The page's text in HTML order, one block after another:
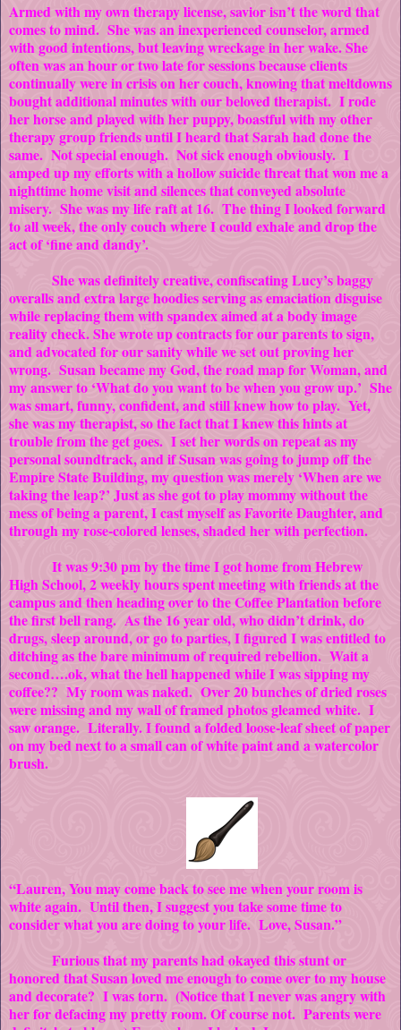
Armed with my own therapy license, savior isn’t the word that
comes to mind. She was an inexperienced counselor, armed
with good intentions, but leaving wreckage in her wake. She
often was an hour or two late for sessions because clients
continually were in crisis on her couch, knowing that meltdowns
bought additional minutes with our beloved therapist. I rode
her horse and played with her puppy, boastful with my other
therapy group friends until I heard that Sarah had done the
same. Not special enough. Not sick enough obviously. I
amped up my efforts with a hollow suicide threat that won me a
nighttime home visit and silences that conveyed absolute
misery. She was my life raft at 16. The thing I looked forward
to all week, the only couch where I could exhale and drop the
act of ‘fine and dandy’.
She was definitely creative, confiscating Lucy’s baggy
overalls and extra large hoodies serving as emaciation disguise
while replacing them with spandex aimed at a body image
reality check. She wrote up contracts for our parents to sign,
and advocated for our sanity while we set out proving her
wrong. Susan became my God, the road map for Woman, and
my answer to ‘What do you want to be when you grow up.’ She
was smart, funny, confident, and still knew how to play. Yet,
she was my therapist, so the fact that I knew this hints at
trouble from the get goes. I set her words on repeat as my
personal soundtrack, and if Susan was going to jump off the
Empire State Building, my question was merely ‘When are we
taking the leap?’ Just as she got to play mommy without the
mess of being a parent, I cast myself as Favorite Daughter, and
through my rose-colored lenses, shaded her with perfection.
It was 9:30 pm by the time I got home from Hebrew
High School, 2 weekly hours spent meeting with friends at the
campus and then heading over to the Coffee Plantation before
the first bell rang. As the 16 year old, who didn’t drink, do
drugs, sleep around, or go to parties, I figured I was entitled to
ditching as the bare minimum of required rebellion. Wait a
second….ok, what the hell happened while I was sipping my
coffee?? My room was naked. Over 20 bunches of dried roses
were missing and my wall of framed photos gleamed white. I
saw orange. Literally. I found a folded loose-leaf sheet of paper
on my bed next to a small can of white paint and a watercolor
brush.
“Lauren, You may come back to see me when your room is
white again. Until then, I suggest you take some time to
consider what you are doing to your life. Love, Susan.”
Furious that my parents had okayed this stunt or
honored that Susan loved me enough to come over to my house
and decorate? I was torn. (Notice that I never was angry with
her for defacing my pretty room. Of course not. Parents were